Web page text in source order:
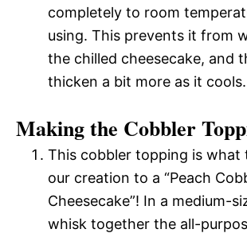
completely to room
using. This prevents it from
the chilled cheesecake, and
thicken a bit more as it cools.
Making the Cobbler
This cobbler topping is what
our creation to a “Peach
Cheesecake”! In a medium-
whisk together the all-